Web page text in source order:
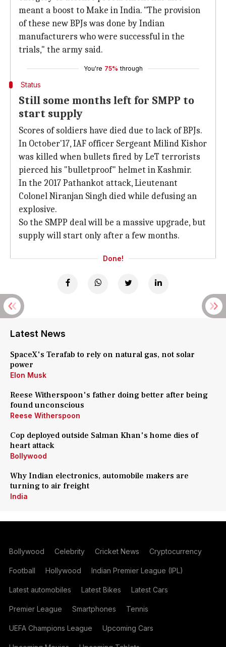
meant a boost to Make in India. "The provision
of these new BPJs was done by Indian
manufacturers who were successful in the
trials," the army said.
You're 75% through
Status
Still some months left for SMPP to
start supply
Scores of soldiers have died due to lack of BPJs.
In October'17, IAF officer Sergeant Milind Kishor
was killed when bullets fired by LeT terrorists
pierced his "bulletproof" helmet in Kashmir.
In the 2017 Pathankot attack, Lieutenant
Colonel Niranjan Singh died while defusing an
explosive.
So the SMPP deal will be a massive upgrade, but
supply will start only after a few months.
Done!
Latest News
SpaceX's Terafab to rely on natural gas, not solar
power
Elon Musk
Reese Witherspoon's father doing better after being
found unconscious
Reese Witherspoon
Cop deployed outside Salman Khan's home dies of
heart attack
Bollywood
Why Indian electronics, automobile makers are
turning to air freight
India
Bollywood Celebrity Cricket News Cryptocurrency
Football Hollywood Indian Premier League (IPL)
Latest automobiles Latest Bikes Latest Cars
Premier League Smartphones Tennis
UEFA Champions League Upcoming Cars